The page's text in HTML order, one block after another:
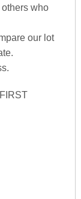
who
our lot